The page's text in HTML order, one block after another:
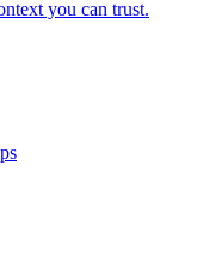
you can trust.